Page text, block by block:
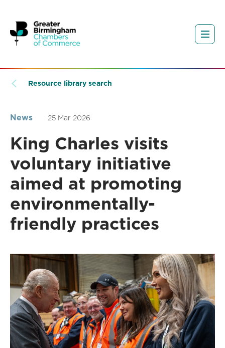
Resource library search
News 25 Mar 2026
King Charles visits
voluntary initiative
aimed at promoting
environmentally-
friendly practices